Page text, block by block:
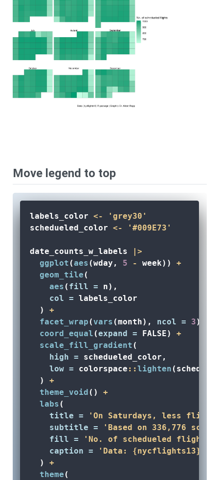
Move legend to top
labels_color <-
'grey30'
schedueled_color <- '#009E73'
date_counts_w_labels
|>
ggplot (aes (wday, 5 - week)) +
geom_tile (
aes ( fill = n),
col = labels_color
  )
+
facet_wrap (vars (month), ncol = 3)
coord_equal (expand = FALSE) +
scale_fill_gradient (
high = schedueled_color,
low = colorspace ::lighten
  )
+
theme_void () +
labs (
title =
'On Saturdays, less
subtitle =
'Based on 336,776
fill =
'No. of schedueled flights'
caption =
'Data: {nycflights13} R
  )
+
theme (